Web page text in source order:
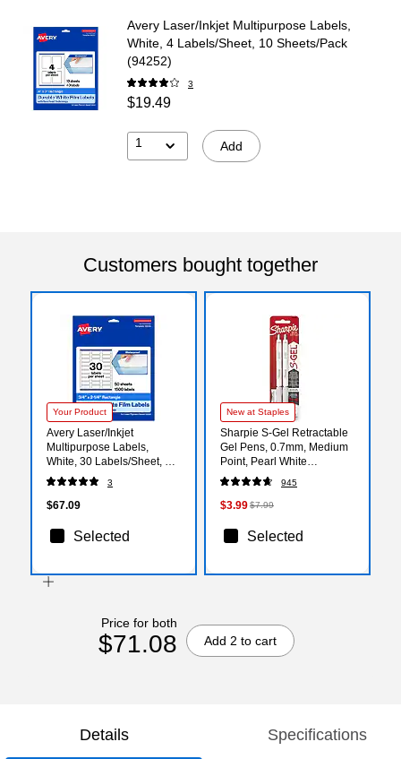
Avery Laser/Inkjet Multipurpose Labels,
White, 4 Labels/Sheet, 10 Sheets/Pack
(94252)
3
$19.49
1 Add
Customers bought together
Your Product
Avery Laser/Inkjet
Multipurpose Labels,
White, 30 Labels/Sheet, 50
3
$67.09
Selected
New at Staples
Sharpie S-Gel Retractable
Gel Pens, 0.7mm, Medium
Point, Pearl White
(2144799)
945
$3.99$7.99
Selected
Price for both
$71.08 Add 2 to cart
Details Specifications